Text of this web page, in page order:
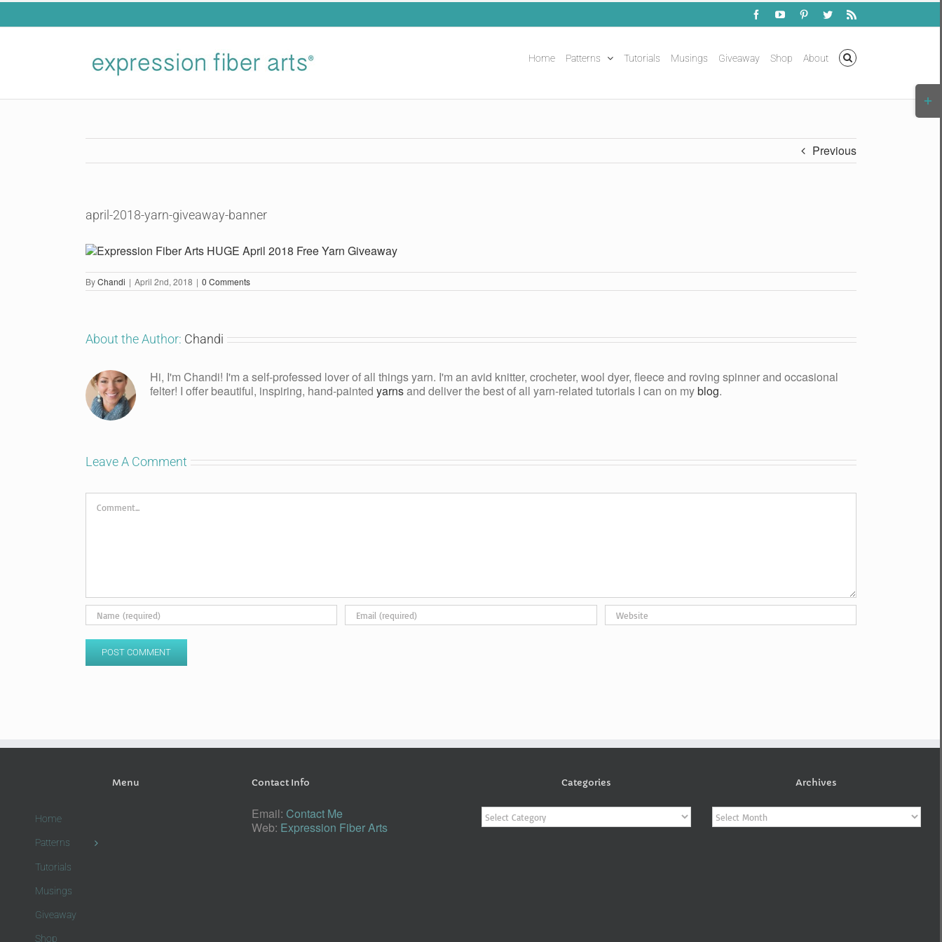
Skip
FacebookYouTubePinterestTwitterRss
Home Patterns Tutorials Musings Giveaway Shop About
Previous
april-2018-yarn-giveaway-banner
ByChandi | April 2nd, 2018 | 0 Comments
About the Author: Chandi
Hi, I'm Chandi! I'm a self-professed lover of all things yarn. I'm an avid knitter, crocheter, wool dyer, fleece and roving spinner and occasional
felter! I offer beautiful, inspiring, hand-painted yarnsand deliver the best of all yarn-related tutorials I can on myblog.
Leave A Comment
Comment
Menu
Home
Patterns
Tutorials
Musings
Giveaway
Shop
Contact Info
Email: Contact Me
Web: Expression Fiber Arts
Categories
Categories
Archives
Archives
Bar